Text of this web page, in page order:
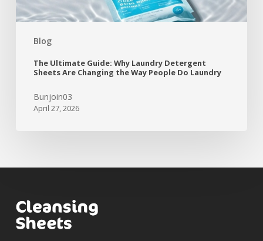
Blog
The Ultimate Guide: Why Laundry Detergent
Sheets Are Changing the Way People Do Laundry
Bunjoin03
April 27, 2026